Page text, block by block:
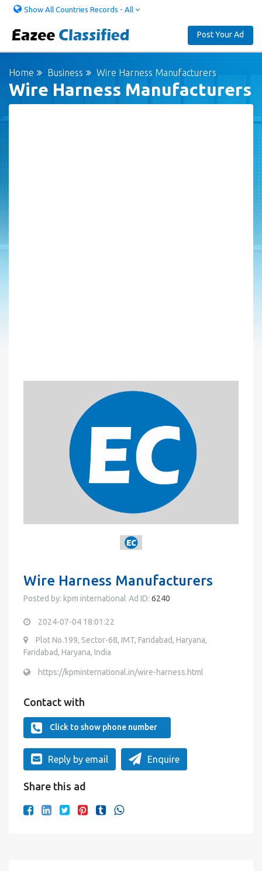
Show All Countries Records - All
Post Your Ad
Home Business Wire Harness Manufacturers
Wire Harness Manufacturers
Wire Harness Manufacturers
Posted by: kpm international Ad ID: 6240
2024-07-04 18:01:22
Plot No.199, Sector-68, IMT, Faridabad, Haryana,
Faridabad, Haryana, India
https://kpminternational.in/wire-harness.html
Contact with
Click to show phone number
Reply by email Enquire
Share this ad